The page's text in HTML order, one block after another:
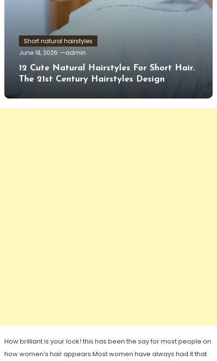
Short natural hairstyles
June 18, 2026
admin
12 Cute Natural Hairstyles For Short Hair.
The 21st Century Hairstyles Design
How brilliant is your look! this has been the say for most people on
how women’s hair appears.Most women have always had it that